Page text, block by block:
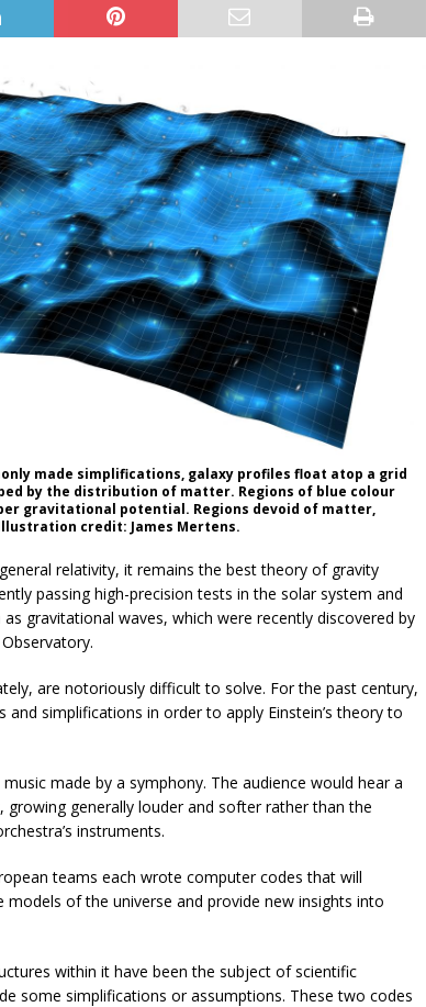
made simplifications, galaxy profiles float atop a grid
by the distribution of matter. Regions of blue colour
gravitational potential. Regions devoid of matter,
credit: James Mertens.
relativity, it remains the best theory of gravity
passing high-precision tests in the solar system and
gravitational waves, which were recently discovered by
are notoriously difficult to solve. For the past century,
simplifications in order to apply Einstein’s theory to
made by a symphony. The audience would hear a
generally louder and softer rather than the
instruments.
teams each wrote computer codes that will
of the universe and provide new insights into
within it have been the subject of scientific
some simplifications or assumptions. These two codes